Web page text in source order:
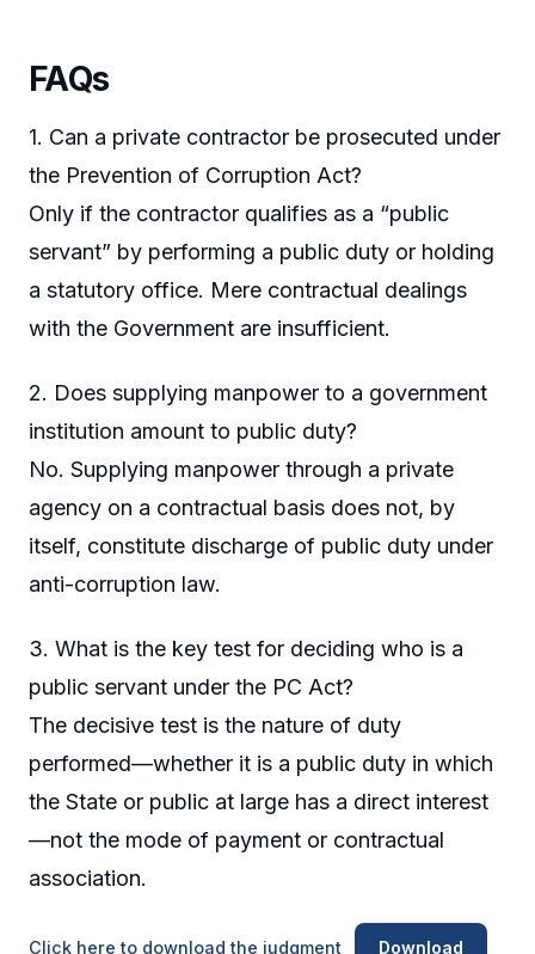
FAQs
1. Can a private contractor be prosecuted under
the Prevention of Corruption Act?
Only if the contractor qualifies as a “public
servant” by performing a public duty or holding
a statutory office. Mere contractual dealings
with the Government are insufficient.
2. Does supplying manpower to a government
institution amount to public duty?
No. Supplying manpower through a private
agency on a contractual basis does not, by
itself, constitute discharge of public duty under
anti-corruption law.
3. What is the key test for deciding who is a
public servant under the PC Act?
The decisive test is the nature of duty
performed—whether it is a public duty in which
the State or public at large has a direct interest
—not the mode of payment or contractual
association.
Click here to download the judgment Download